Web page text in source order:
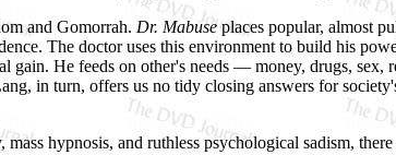
and Gomorrah. Dr. Mabuseplaces popular, almost
The doctor uses this environment to build his
gain. He feeds on other's needs — money, drugs,
in turn, offers us no tidy closing answers for
hypnosis, and ruthless psychological sadism,